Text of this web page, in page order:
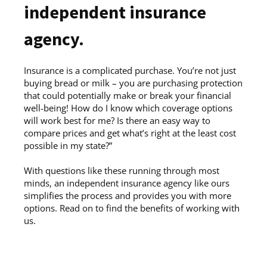
independent insurance
agency.
Insurance is a complicated purchase. You’re not just
buying bread or milk – you are purchasing protection
that could potentially make or break your financial
well-being! How do I know which coverage options
will work best for me? Is there an easy way to
compare prices and get what’s right at the least cost
possible in my state?”
With questions like these running through most
minds, an independent insurance agency like ours
simplifies the process and provides you with more
options. Read on to find the benefits of working with
us.